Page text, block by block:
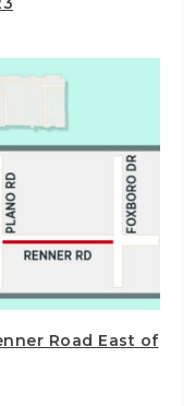
Road East of